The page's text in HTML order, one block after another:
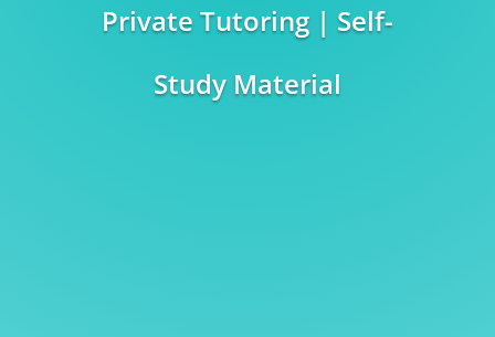
Private Tutoring | Self-
Study Material